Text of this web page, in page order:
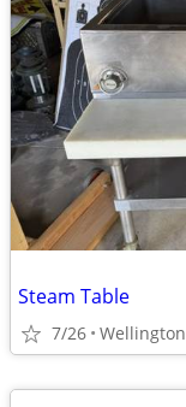
Steam Table
7/26 Wellington